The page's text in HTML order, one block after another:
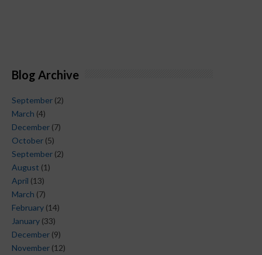
Blog Archive
September (2)
March (4)
December (7)
October (5)
September (2)
August (1)
April (13)
March (7)
February (14)
January (33)
December (9)
November (12)